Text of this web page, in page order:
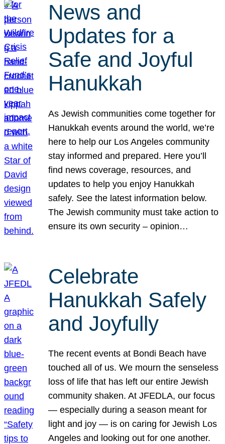
News and
Updates for a
Safe and Joyful
Hanukkah
As Jewish communities come together for
Hanukkah events around the world, we’re
here to help our Los Angeles community
stay informed and prepared. Here you’ll
find news coverage, resources, and
updates to help you enjoy Hanukkah
safely. See the latest information below.
The Jewish community must take action to
ensure its own security – opinion…
Celebrate
Hanukkah Safely
and Joyfully
The recent events at Bondi Beach have
touched all of us. We mourn the senseless
loss of life that has left our entire Jewish
community shaken. At JFEDLA, our focus
— especially during a season meant for
light and joy — is on caring for Jewish Los
Angeles and looking out for one another.